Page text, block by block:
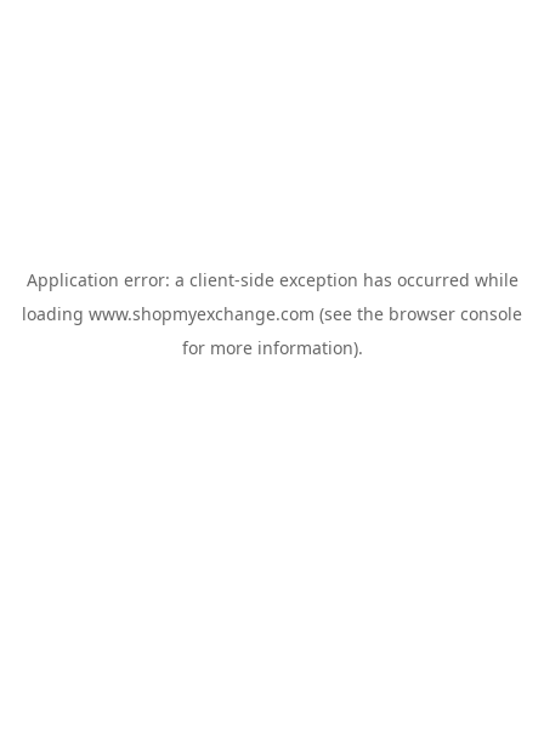
Application error: a client-side exception has occurred while
loading www.shopmyexchange.com (see the browser console
for more information).